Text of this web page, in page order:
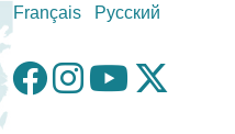
Français Pусский